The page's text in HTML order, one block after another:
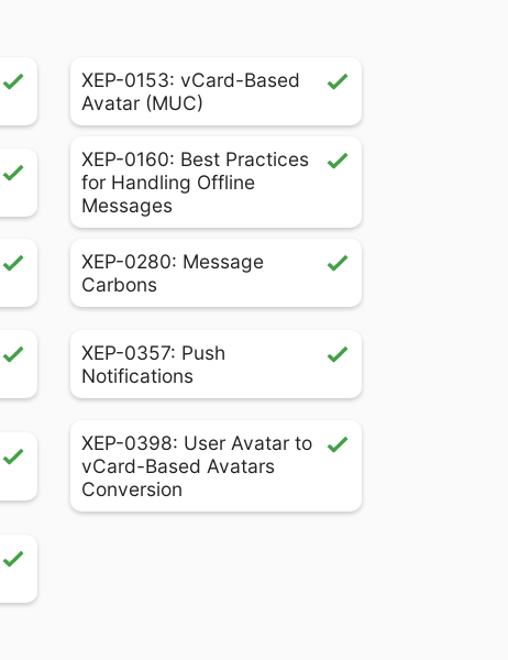
XEP-0153: vCard-Based
Avatar (MUC)
XEP-0160: Best Practices
for Handling Offline
Messages
XEP-0280: Message
Carbons
XEP-0357: Push
Notifications
XEP-0398: User Avatar to
vCard-Based Avatars
Conversion